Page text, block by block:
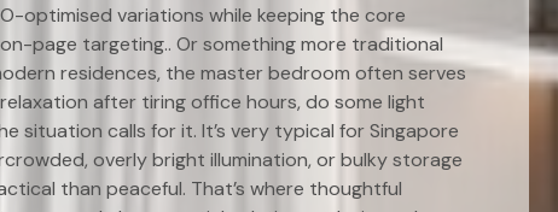
optimised variations while keeping the core
page targeting.. Or something more traditional
residences, the master bedroom often serves
after tiring office hours, do some light
situation calls for it. It’s very typical for Singapore
overly bright illumination, or bulky storage
than peaceful. That’s where thoughtful